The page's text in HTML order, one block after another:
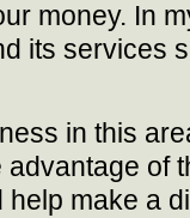
money. In
its services
in this
advantage of
help make a